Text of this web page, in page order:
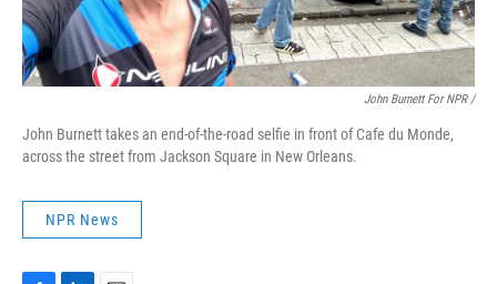
John Burnett For NPR /
John Burnett takes an end-of-the-road selfie in front of Cafe du Monde,
across the street from Jackson Square in New Orleans.
NPR News